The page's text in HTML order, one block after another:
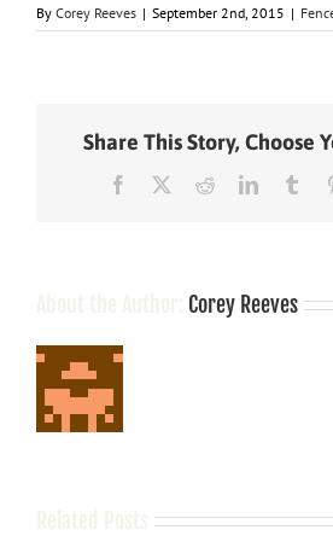
By Corey Reeves | September 2nd, 2015 |
Share This Story, Choose
Facebook RedditLinkedIn
Corey Reeves